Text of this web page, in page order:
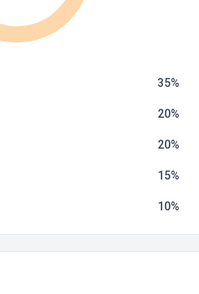
35
20
20
15
10